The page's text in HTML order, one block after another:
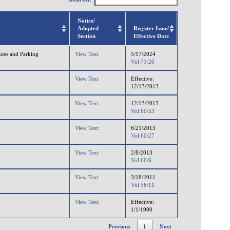
Notice/
Adopted
Section
Register Issue/
Effective Date
and Parking
View Text
5/17/2024
Vol 71/20
View Text
Effective:
12/13/2013
View Text
12/13/2013
Vol 60/53
View Text
6/21/2013
Vol 60/27
View Text
2/8/2013
Vol 60/6
View Text
3/18/2011
Vol 58/11
View Text
Effective:
1/1/1900
Previous 1 Next